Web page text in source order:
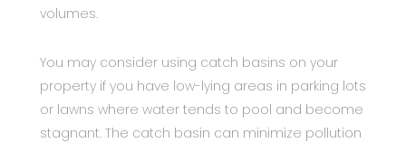
volumes.
You may consider using catch basins on your
property if you have low-lying areas in parking lots
or lawns where water tends to pool and become
stagnant. The catch basin can minimize pollution